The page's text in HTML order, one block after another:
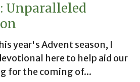
Unparalleled
year's Advent season, I
here to help aid our
for the coming of...